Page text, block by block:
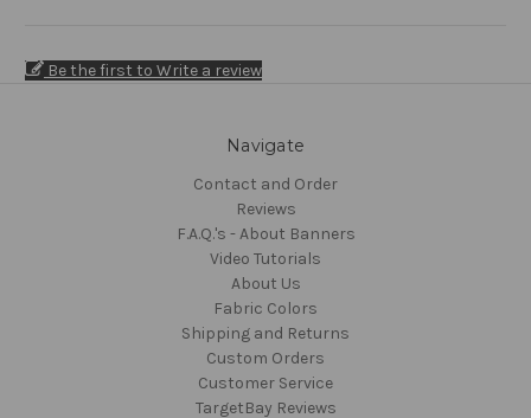
Be the first to Write a review
Navigate
Contact and Order
Reviews
F.A.Q.'s - About Banners
Video Tutorials
About Us
Fabric Colors
Shipping and Returns
Custom Orders
Customer Service
TargetBay Reviews